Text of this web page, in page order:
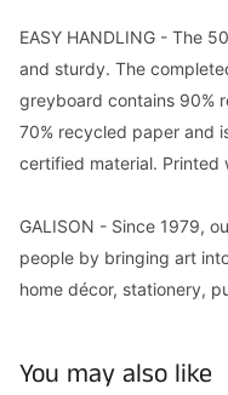
EASY HANDLING - The
and sturdy. The
greyboard contains 90%
70% recycled paper and
certified material. Printed
GALISON - Since 1979,
people by bringing art
home décor, stationery,
You may also like